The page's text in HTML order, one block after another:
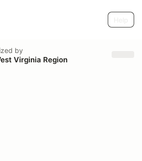
by
Virginia Region